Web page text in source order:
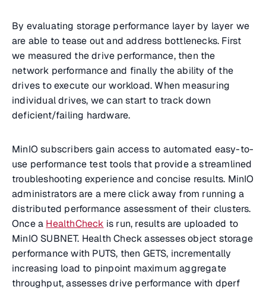
By evaluating storage performance layer by layer we
are able to tease out and address bottlenecks. First
we measured the drive performance, then the
network performance and finally the ability of the
drives to execute our workload. When measuring
individual drives, we can start to track down
deficient/failing hardware.
MinIO subscribers gain access to automated easy-to-
use performance test tools that provide a streamlined
troubleshooting experience and concise results. MinIO
administrators are a mere click away from running a
distributed performance assessment of their clusters.
Once a HealthCheck is run, results are uploaded to
MinIO SUBNET. Health Check assesses object storage
performance with PUTS, then GETS, incrementally
increasing load to pinpoint maximum aggregate
throughput, assesses drive performance with dperf